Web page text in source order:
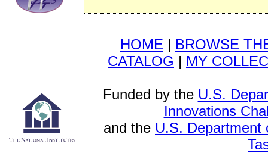
HOME | BROWSE
CATALOG | MY
Funded by the U.S.
Innovations
and the U.S. Department